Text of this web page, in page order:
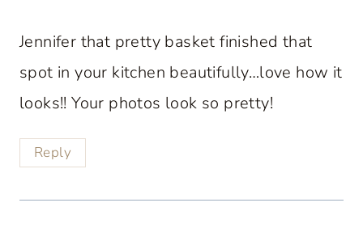
Jennifer that pretty basket finished that
spot in your kitchen beautifully…love how it
looks!! Your photos look so pretty!
Reply